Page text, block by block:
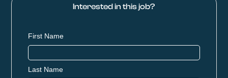
Interested in this job?
First Name
Last Name